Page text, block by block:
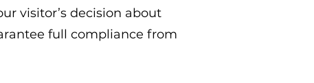
visitor’s decision about
full compliance from